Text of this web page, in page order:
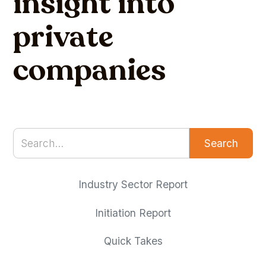
private
companies
Industry Sector Report
Initiation Report
Quick Takes